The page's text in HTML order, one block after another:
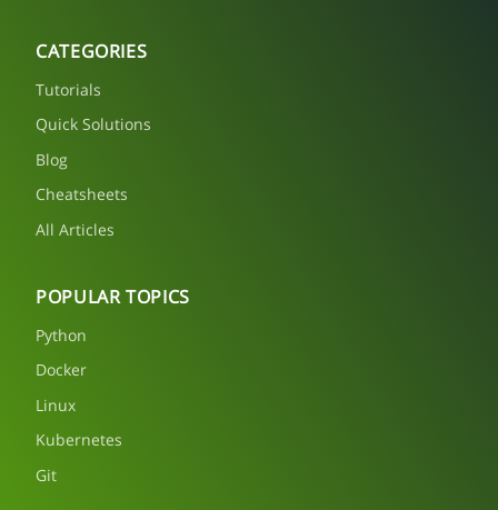
CATEGORIES
Tutorials
Quick Solutions
Blog
Cheatsheets
All Articles
POPULAR TOPICS
Python
Docker
Linux
Kubernetes
Git